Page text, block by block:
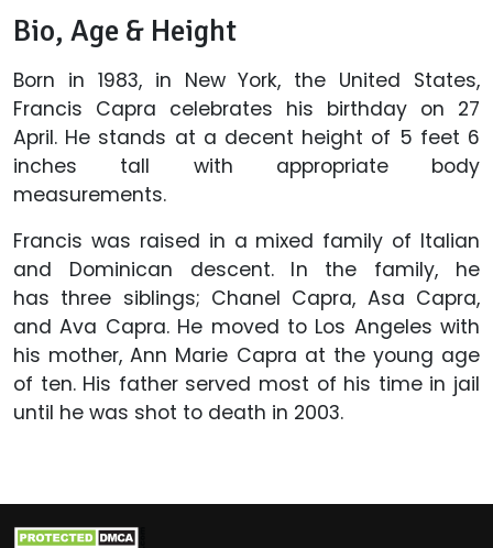
Bio, Age & Height
Born in 1983, in New York, the United States,
Francis Capra celebrates his birthday on 27
April. He stands at a decent height of 5 feet 6
inches tall with appropriate body
measurements.
Francis was raised in a mixed family of Italian
and Dominican descent. In the family, he
has three siblings; Chanel Capra, Asa Capra,
and Ava Capra. He moved to Los Angeles with
his mother, Ann Marie Capra at the young age
of ten. His father served most of his time in jail
until he was shot to death in 2003.